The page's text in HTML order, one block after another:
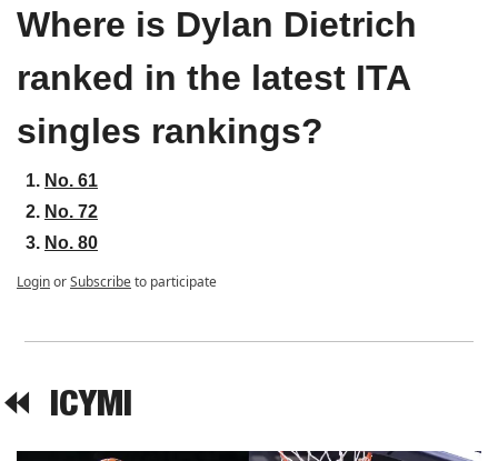
Where is Dylan Dietrich
ranked in the latest ITA
singles rankings?
No. 61
No. 72
No. 80
LoginorSubscribeto participate
⏪ ICYMI